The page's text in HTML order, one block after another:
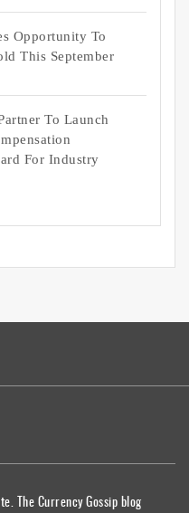
Opportunity To
This September
To Launch
For Industry
The Currency Gossip blog